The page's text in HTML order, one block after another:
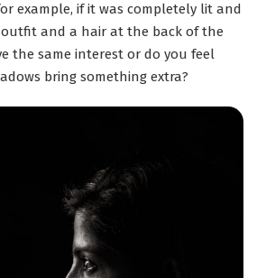
example, if it was completely lit and
and a hair at the back of the
the same interest or do you feel
bring something extra?